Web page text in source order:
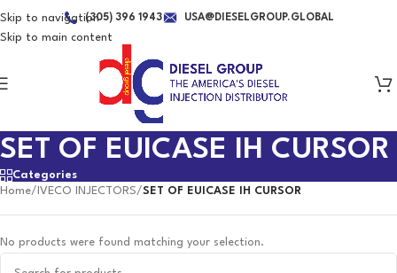
Skip to navigation
Skip to main content
(305) 396 1943 USA@DIESELGROUP.GLOBAL
SET OF EUICASE IH CURSOR
Categories
Home/ IVECO INJECTORS/SET OF EUICASE IH CURSOR
No products were found matching your selection.